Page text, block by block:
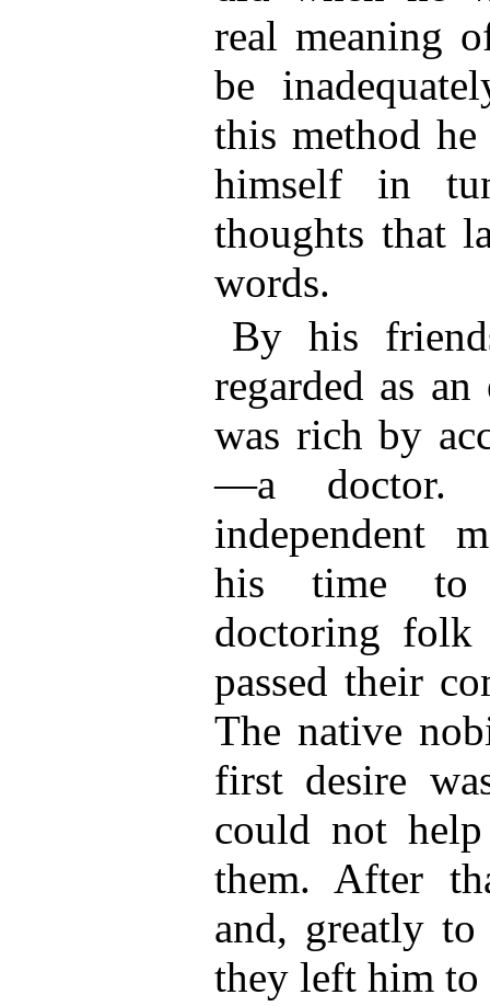
real meaning
be
this method
himself in
thoughts that
words.
By his
regarded as an
was rich by
—a
independent
his time to
doctoring
passed their
The native
first desire
could not help
them. After
and, greatly
they left him to